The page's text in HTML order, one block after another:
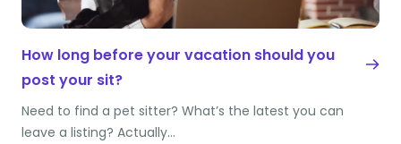
How long before your vacation should you
post your sit?
Need to find a pet sitter? What’s the latest you can
leave a listing? Actually…